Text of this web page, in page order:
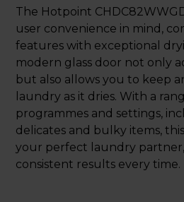
The Hotpoint
user convenience in mind,
features with exceptional
modern glass door not only
but also allows you to keep
laundry as it dries. With a
programmes and settings,
delicates and bulky items,
your perfect laundry
consistent results every time.